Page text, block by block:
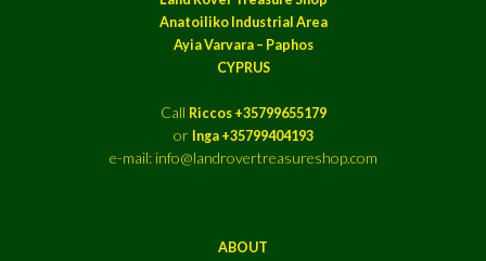
Anatoiliko Industrial Area
Ayia Varvara – Paphos
CYPRUS
Call Riccos +35799655179
or Inga +35799404193
e-mail: info@landrovertreasureshop.com
ABOUT